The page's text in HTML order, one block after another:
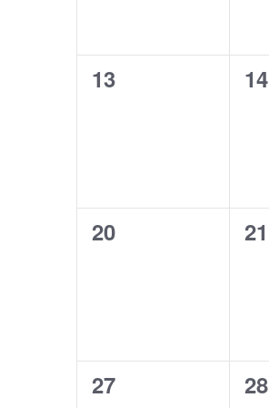
0
13
0
14
0
20
0
21
0
27
0
28